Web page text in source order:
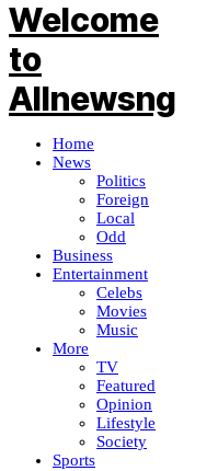
Home
News
Politics
Foreign
Local
Odd
Business
Entertainment
Celebs
Movies
Music
More
TV
Featured
Opinion
Lifestyle
Society
Sports